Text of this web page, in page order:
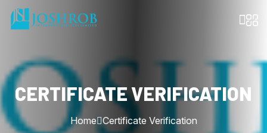
CERTIFICATE VERIFICATION
Home Certificate Verification